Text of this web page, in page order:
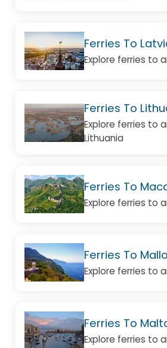
Ferries To
Explore ferries to
Ferries To
Explore ferries to
Lithuania
Ferries To
Explore ferries to
Ferries To
Explore ferries to
Ferries To
Explore ferries to